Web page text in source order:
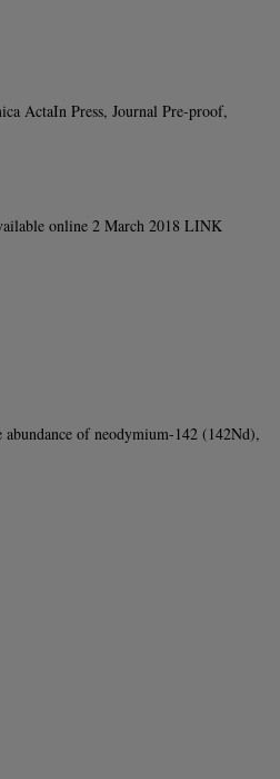
ActaIn Press, Journal Pre-proof,
online 2 March 2018 LINK
of neodymium-142 (142Nd),